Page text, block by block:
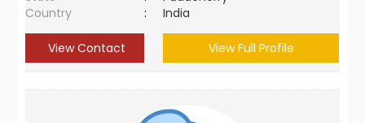
Country
: India
View Contact View Full Profile